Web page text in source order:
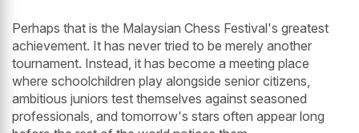
Perhaps that is the Malaysian Chess Festival's greatest
achievement. It has never tried to be merely another
tournament. Instead, it has become a meeting place
where schoolchildren play alongside senior citizens,
ambitious juniors test themselves against seasoned
professionals, and tomorrow's stars often appear long